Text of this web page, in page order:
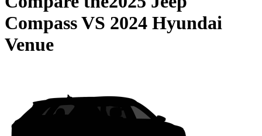
CompassVS 2024 Hyundai
Venue